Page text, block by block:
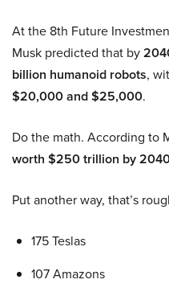
At the 8th Future
Musk predicted that by
billion humanoid robots,
$20,000 and $25,000.
Do the math. According to
worth $250 trillion by
Put another way, that’s
175 Teslas
107 Amazons